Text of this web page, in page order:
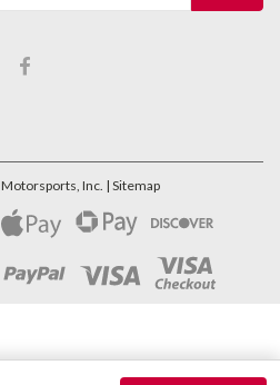
Inc. | Sitemap